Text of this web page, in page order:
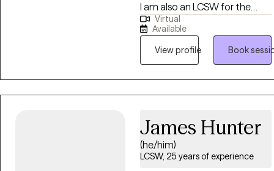
I am also an LCSW for the
state of Missouri and New
York. I received my Masters in
Social Work from Washington
University in St Louis, MO and
have been practicing for 8
years. I enjoy helping people in
working in public health
began working in social work. I
work with clients struggling
Virtual
Available
View profile
Book
James Hunter
(he/him)
LCSW, 25 years of experience